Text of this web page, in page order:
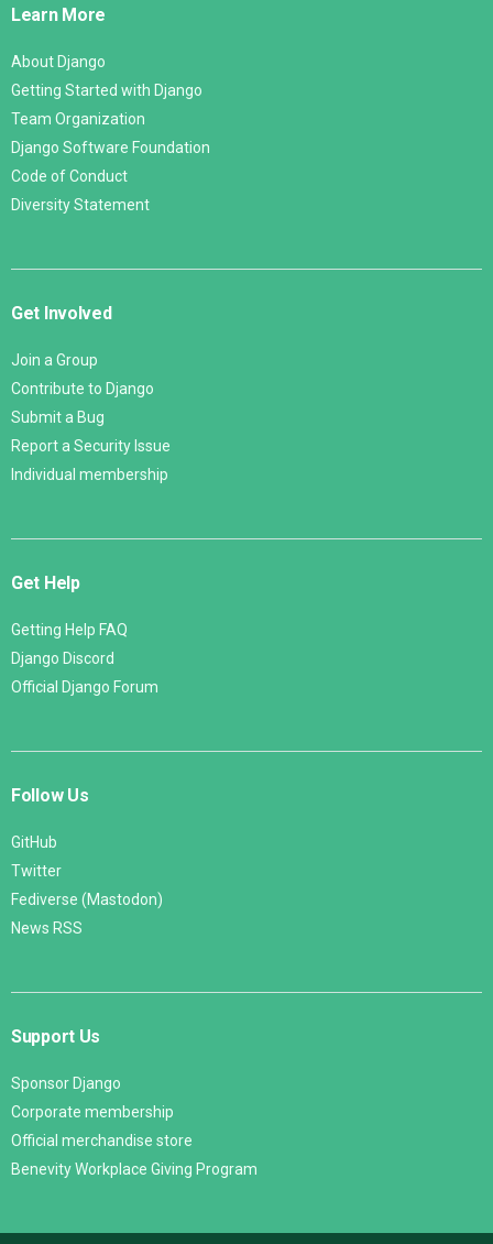
Learn More
About Django
Getting Started with Django
Team Organization
Django Software Foundation
Code of Conduct
Diversity Statement
Get Involved
Join a Group
Contribute to Django
Submit a Bug
Report a Security Issue
Individual membership
Get Help
Getting Help FAQ
Django Discord
Official Django Forum
Follow Us
GitHub
Twitter
Fediverse (Mastodon)
News RSS
Support Us
Sponsor Django
Corporate membership
Official merchandise store
Benevity Workplace Giving Program